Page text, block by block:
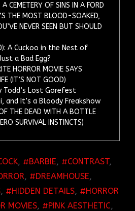
CEMETERY OF SINS IN A FORD
THE MOST BLOOD-SOAKED,
NEVER SEEN BUT SHOULD
A Cuckoo in the Nest of
a Bad Egg?
HORROR MOVIE SAYS
(IT’S NOT GOOD)
Todd’s Lost Gorefest
and It’s a Bloody Freakshow
THE DEAD WITH A BOTTLE
SURVIVAL INSTINCTS)
, BARBIE, CONTRAST,
, DREAMHOUSE,
, HIDDEN DETAILS,
HORROR
MOVIES, PINK AESTHETIC,